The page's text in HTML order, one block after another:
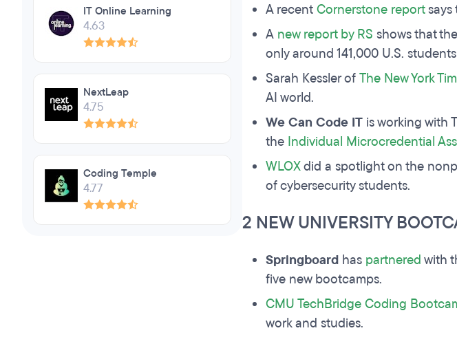
IT Online Learning
4.63
NextLeap
4.75
Coding Temple
4.77
A recentCornerstone reportsays
A new report by RS shows that
only around 141,000 U.S.
Sarah Kessler ofThe New York
AI world.
We Can Code IT is working with
the Individual Microcredential
WLOXdid a spotlight on the
of cybersecurity students.
2 NEW UNIVERSITY
Springboard has partneredwith
five new bootcamps.
CMU TechBridge Coding
work and studies.